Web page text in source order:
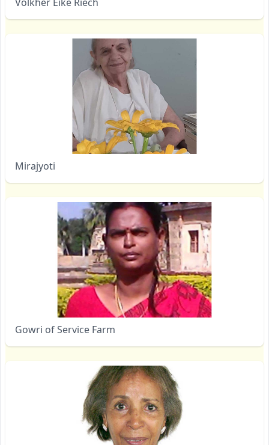
Mirajyoti
Gowri of Service Farm